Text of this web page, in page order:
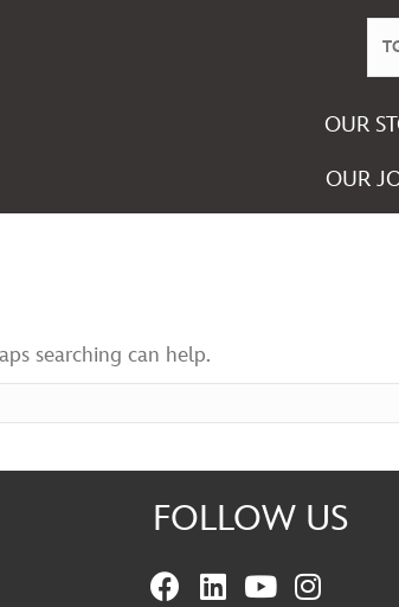
OUR
OUR
searching can help.
FOLLOW US